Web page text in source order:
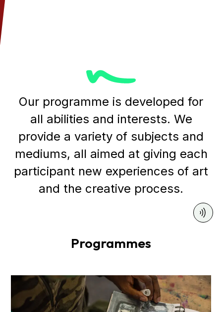
Our programme is developed for
all abilities and interests. We
provide a variety of subjects and
mediums, all aimed at giving each
participant new experiences of art
and the creative process.
Programmes